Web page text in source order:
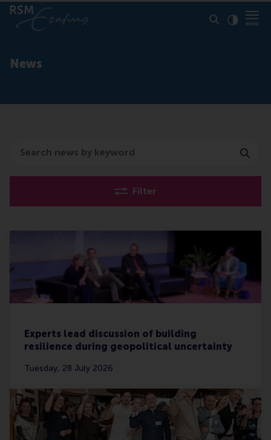
News
Filter
Experts lead discussion of building
resilience during geopolitical uncertainty
Tuesday, 28 July 2026